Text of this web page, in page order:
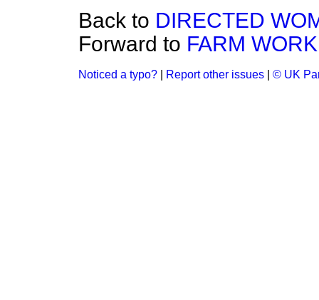
Back to DIRECTED
Forward to FARM
Noticed a typo? Report other issues © UK